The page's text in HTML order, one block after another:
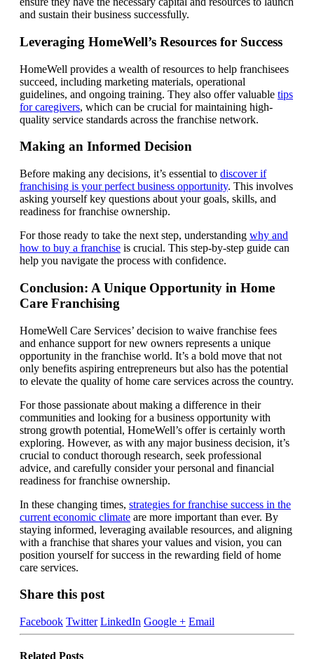
and sustain their business successfully.
Leveraging HomeWell’s Resources for Success
HomeWell provides a wealth of resources to help franchisees
succeed, including marketing materials, operational
guidelines, and ongoing training. They also offer valuable tips
for caregivers, which can be crucial for maintaining high-
quality service standards across the franchise network.
Making an Informed Decision
Before making any decisions, it’s essential to discover if
franchising is your perfect business opportunity. This involves
asking yourself key questions about your goals, skills, and
readiness for franchise ownership.
For those ready to take the next step, understanding why and
how to buy a franchise is crucial. This step-by-step guide can
help you navigate the process with confidence.
Conclusion: A Unique Opportunity in Home
Care Franchising
HomeWell Care Services’ decision to waive franchise fees
and enhance support for new owners represents a unique
opportunity in the franchise world. It’s a bold move that not
only benefits aspiring entrepreneurs but also has the potential
to elevate the quality of home care services across the country.
For those passionate about making a difference in their
communities and looking for a business opportunity with
strong growth potential, HomeWell’s offer is certainly worth
exploring. However, as with any major business decision, it’s
crucial to conduct thorough research, seek professional
advice, and carefully consider your personal and financial
readiness for franchise ownership.
In these changing times, strategies for franchise success in the
current economic climate are more important than ever. By
staying informed, leveraging available resources, and aligning
with a franchise that shares your values and vision, you can
position yourself for success in the rewarding field of home
care services.
Share this post
Facebook Twitter LinkedIn Google + Email
Related Posts